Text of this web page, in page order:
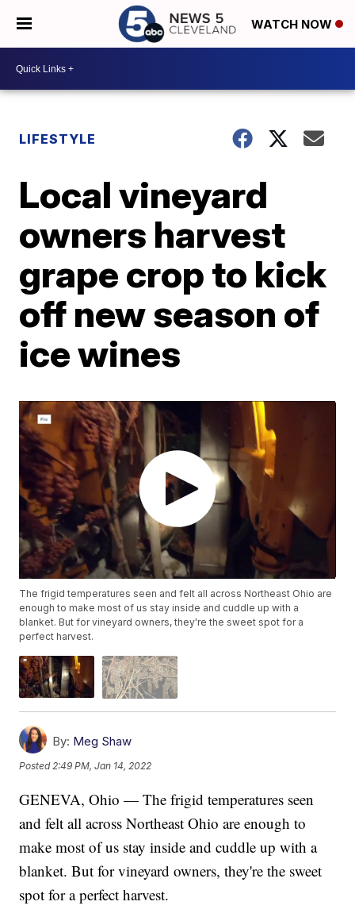
WATCH NOW
LIFESTYLE
Local vineyard
owners harvest
grape crop to kick
off new season of
ice wines
The frigid temperatures seen and felt all across Northeast Ohio are
enough to make most of us stay inside and cuddle up with a
blanket. But for vineyard owners, they're the sweet spot for a
perfect harvest.
By: Meg Shaw
Posted2:49 PM, Jan 14, 2022
GENEVA, Ohio — The frigid temperatures seen
and felt all across Northeast Ohio are enough to
make most of us stay inside and cuddle up with a
blanket. But for vineyard owners, they're the sweet
spot for a perfect harvest.